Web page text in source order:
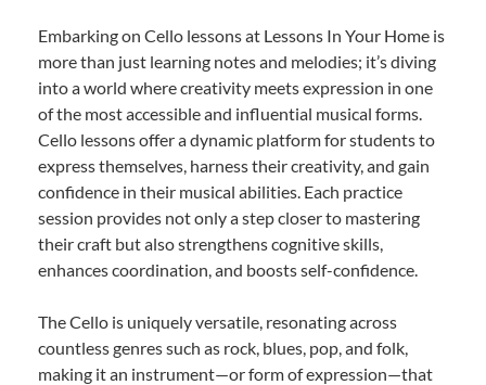
Embarking on Cello lessons at Lessons In Your Home is
more than just learning notes and melodies; it’s diving
into a world where creativity meets expression in one
of the most accessible and influential musical forms.
Cello lessons offer a dynamic platform for students to
express themselves, harness their creativity, and gain
confidence in their musical abilities. Each practice
session provides not only a step closer to mastering
their craft but also strengthens cognitive skills,
enhances coordination, and boosts self-confidence.
The Cello is uniquely versatile, resonating across
countless genres such as rock, blues, pop, and folk,
making it an instrument—or form of expression—that